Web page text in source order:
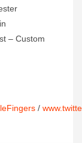
– Custom
/